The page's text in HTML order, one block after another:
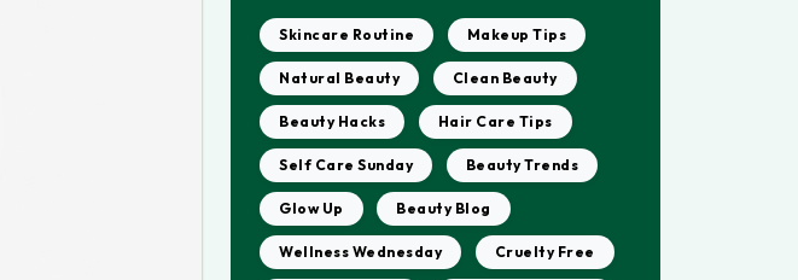
Skincare Routine Makeup Tips
Natural Beauty Clean Beauty
Beauty Hacks Hair Care Tips
Self Care Sunday Beauty Trends
Glow Up Beauty Blog
Wellness Wednesday Cruelty Free